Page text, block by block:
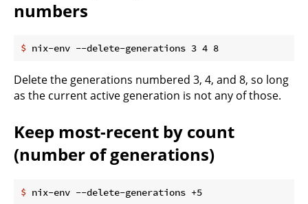
numbers
$ nix-env --delete-generations 3 4 8
Delete the generations numbered 3, 4, and 8, so long
as the current active generation is not any of those.
Keep most-recent by count
(number of generations)
$ nix-env --delete-generations +5